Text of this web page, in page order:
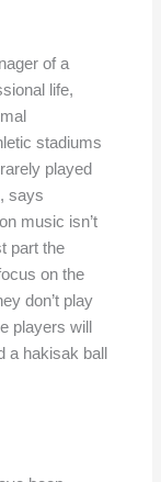
of a
life,
stadiums
played
says
music isn’t
part the
on the
don’t play
players will
a hakisak ball